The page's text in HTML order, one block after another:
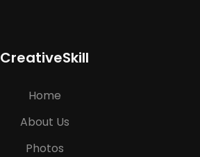
CreativeSkill
Home
About Us
Photos